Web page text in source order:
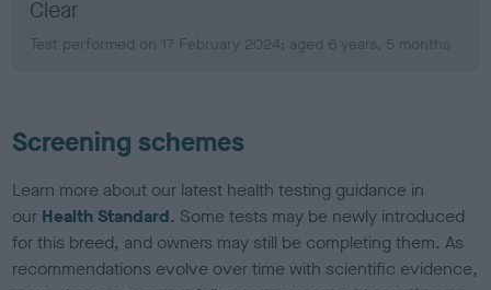
Clear
Test performed on 17 February 2024; aged 6 years, 5 months
Screening schemes
Learn more about our latest health testing guidance in
our Health Standard. Some tests may be newly introduced
for this breed, and owners may still be completing them. As
recommendations evolve over time with scientific evidence,